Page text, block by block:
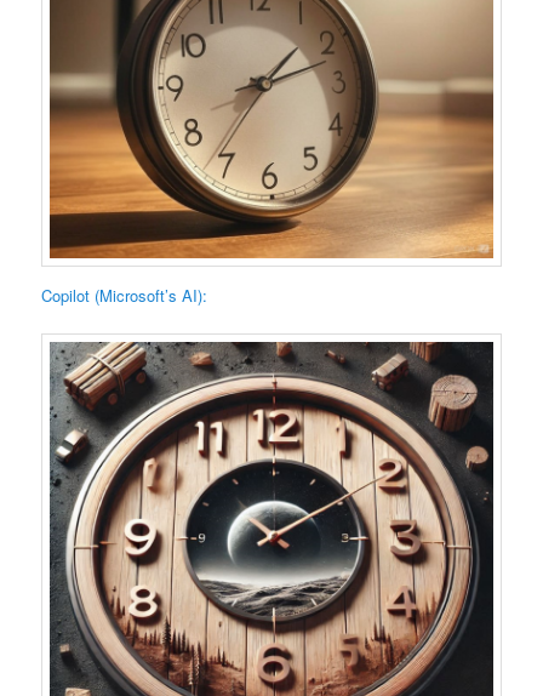
Copilot (Microsoft’s AI):